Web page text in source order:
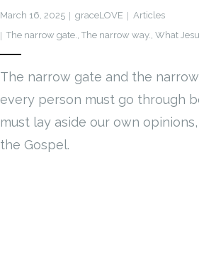
March 16, 2025 graceLOVE
Articles
The narrow gate., The narrow way., What
The narrow gate and the
every person must go through
must lay aside our own
the Gospel.